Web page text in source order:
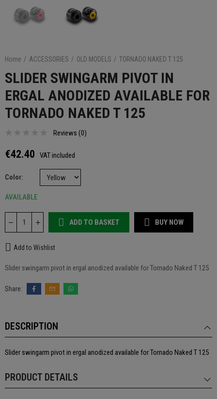
Home ACCESSORIES OLD MODELS TORNADO NAKED T 125
SLIDER SWINGARM PIVOT IN
ERGAL ANODIZED AVAILABLE FOR
TORNADO NAKED T 125
Reviews (0)
€42.40 VAT included
Color
AVAILABLE
ADD TO BASKET BUY NOW
Add to Wishlist
Slider swingarm pivot in ergal anodized available for Tornado Naked T 125
DESCRIPTION
Slider swingarm pivot in ergal anodized available for Tornado Naked T 125
PRODUCT DETAILS